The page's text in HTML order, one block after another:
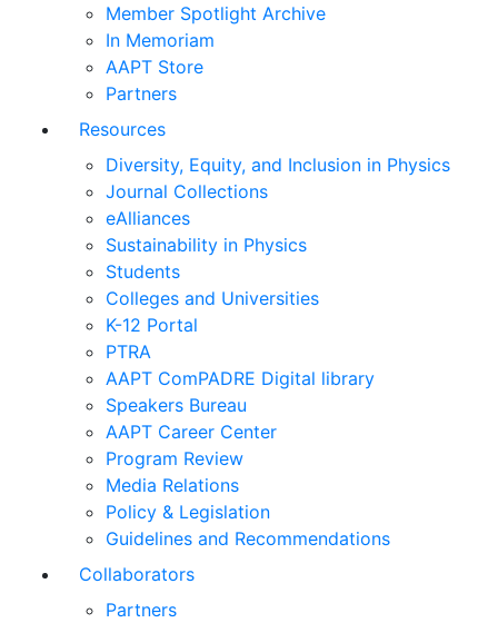
Member Spotlight Archive
In Memoriam
AAPT Store
Partners
Resources
Diversity, Equity, and Inclusion in Physics
Journal Collections
eAlliances
Sustainability in Physics
Students
Colleges and Universities
K-12 Portal
PTRA
AAPT ComPADRE Digital library
Speakers Bureau
AAPT Career Center
Program Review
Media Relations
Policy & Legislation
Guidelines and Recommendations
Collaborators
Partners